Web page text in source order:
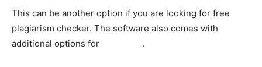
This can be another option if you are looking for free
plagiarism checker. The software also comes with
additional options for
.